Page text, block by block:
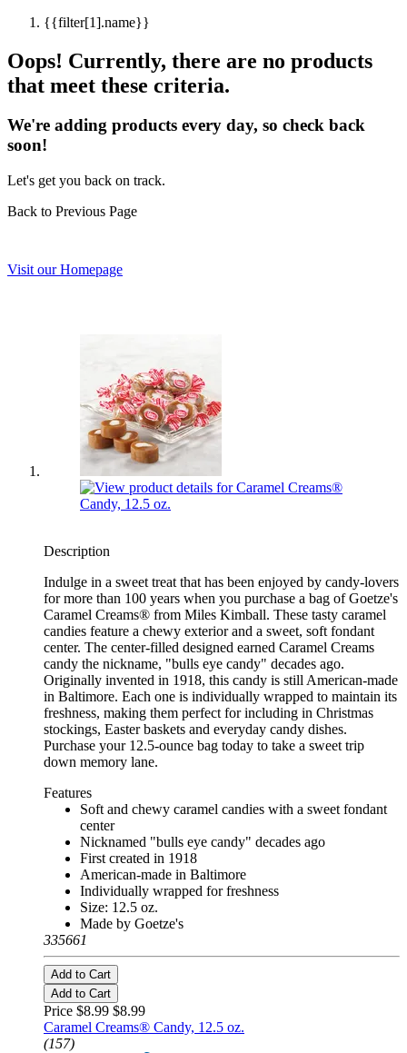
{{filter[1].name}}
Oops! Currently, there are no products
that meet these criteria.
We're adding products every day, so check back
soon!
Let's get you back on track.
Back to Previous Page
Visit our Homepage
Description
Indulge in a sweet treat that has been enjoyed by candy-lovers
for more than 100 years when you purchase a bag of Goetze's
Caramel Creams® from Miles Kimball. These tasty caramel
candies feature a chewy exterior and a sweet, soft fondant
center. The center-filled designed earned Caramel Creams
candy the nickname, "bulls eye candy" decades ago.
Originally invented in 1918, this candy is still American-made
in Baltimore. Each one is individually wrapped to maintain its
freshness, making them perfect for including in Christmas
stockings, Easter baskets and everyday candy dishes.
Purchase your 12.5-ounce bag today to take a sweet trip
down memory lane.
Features
Soft and chewy caramel candies with a sweet fondant
center
Nicknamed "bulls eye candy" decades ago
First created in 1918
American-made in Baltimore
Individually wrapped for freshness
Size: 12.5 oz.
Made by Goetze's
335661
Add to Cart
Add to Cart
Price $8.99 $8.99
Caramel Creams® Candy, 12.5 oz.
(157)